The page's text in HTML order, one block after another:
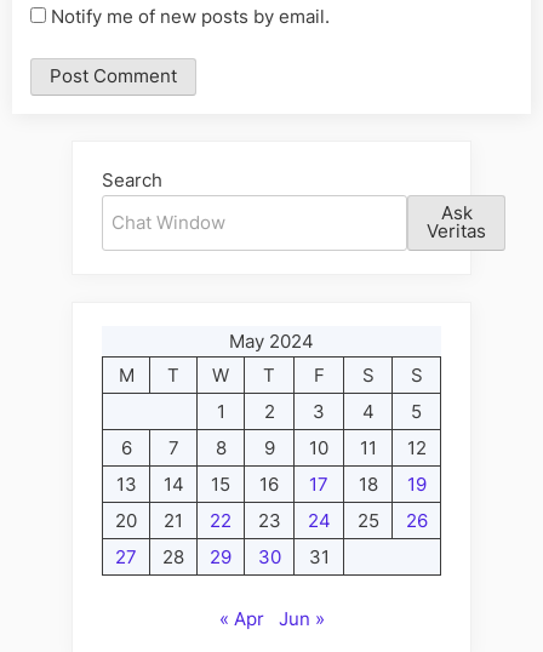
Notify me of new posts by email.
Search
Ask
Veritas
May 2024
M
T W T F S
S
1
2 3 4
5
6
7 8 9 10 11
12
13
14 15 16 17 18
19
20
21 22 23 24 25
26
27
28 29 30 31
« Apr Jun »